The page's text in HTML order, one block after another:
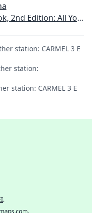
Plan, Plant & Maintain a Midwest Garden
station: CARMEL 3 E
station:
station: CARMEL 3 E
.
.